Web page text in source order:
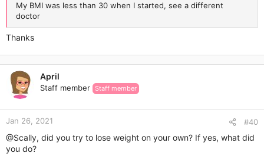
My BMI was less than 30 when I started, see a different
doctor
Thanks
April
Staff member Staff member
Jan 26, 2021 #40
@Scally, did you try to lose weight on your own? If yes, what did
you do?